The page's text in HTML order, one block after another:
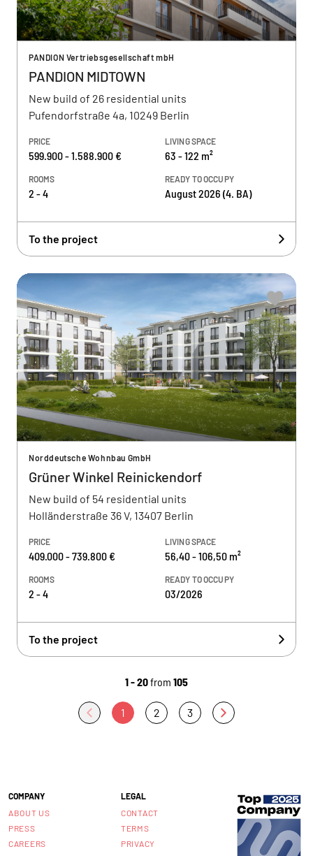
PANDION Vertriebsgesellschaft mbH
PANDION MIDTOWN
New build of 26 residential units
Pufendorfstraße 4a, 10249 Berlin
PRICE
599.900 - 1.588.900 €
LIVING SPACE
63 - 122 m²
ROOMS
2 - 4
READY TO OCCUPY
August 2026 (4. BA)
To the project
Norddeutsche Wohnbau GmbH
Grüner Winkel Reinickendorf
New build of 54 residential units
Holländerstraße 36 V, 13407 Berlin
PRICE
409.000 - 739.800 €
LIVING SPACE
56,40 - 106,50 m²
ROOMS
2 - 4
READY TO OCCUPY
03/2026
To the project
1 - 20from 105
1 2 3
COMPANY
ABOUT US
PRESS
CAREERS
LEGAL
CONTACT
TERMS
PRIVACY